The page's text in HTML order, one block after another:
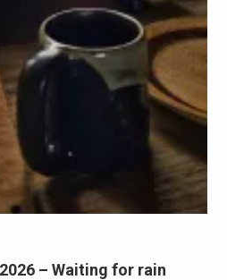
– Waiting for rain